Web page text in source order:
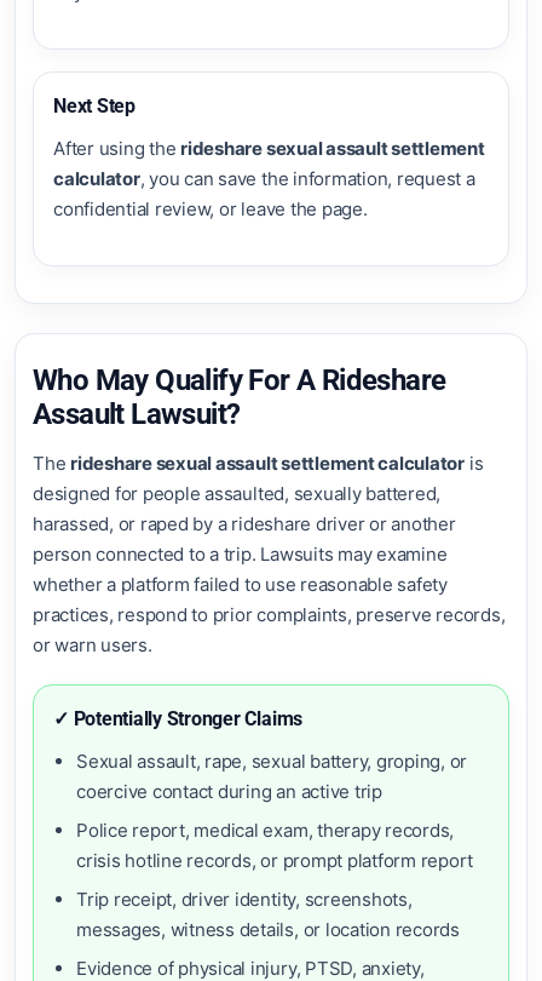
Next Step
After using the rideshare sexual assault settlement
calculator, you can save the information, request a
confidential review, or leave the page.
Who May Qualify For A Rideshare
Assault Lawsuit?
The rideshare sexual assault settlement calculator is
designed for people assaulted, sexually battered,
harassed, or raped by a rideshare driver or another
person connected to a trip. Lawsuits may examine
whether a platform failed to use reasonable safety
practices, respond to prior complaints, preserve records,
or warn users.
✓ Potentially Stronger Claims
Sexual assault, rape, sexual battery, groping, or
coercive contact during an active trip
Police report, medical exam, therapy records,
crisis hotline records, or prompt platform report
Trip receipt, driver identity, screenshots,
messages, witness details, or location records
Evidence of physical injury, PTSD, anxiety,